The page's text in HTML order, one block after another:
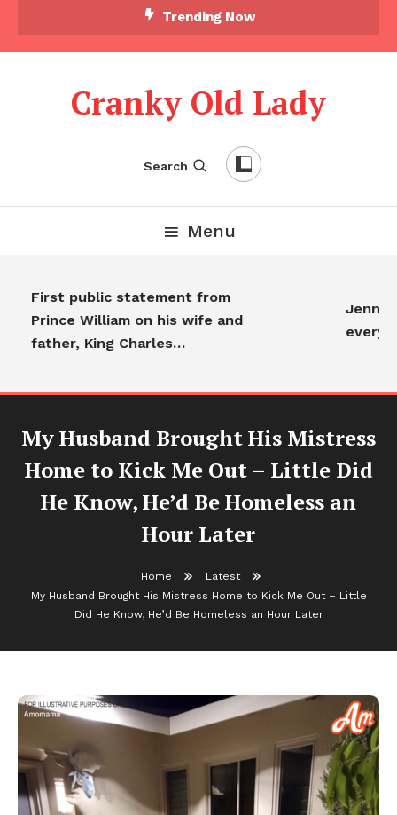
Trending Now
Cranky Old Lady
Search
Menu
First public statement from
Prince William on his wife and
father, King Charles…
My Husband Brought His Mistress
Home to Kick Me Out – Little Did
He Know, He’d Be Homeless an
Hour Later
Home
Latest
My Husband Brought His Mistress Home to Kick Me Out – Little
Did He Know, He’d Be Homeless an Hour Later